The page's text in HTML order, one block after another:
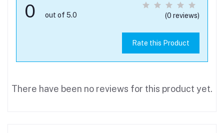
0 out of 5.0 (0 reviews)
Rate this Product
There have been no reviews for this product yet.